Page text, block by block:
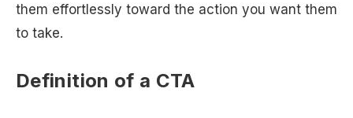
them effortlessly toward the action you want them
to take.
Definition of a CTA